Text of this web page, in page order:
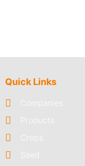
Quick Links
Companies
Products
Crops
Seed